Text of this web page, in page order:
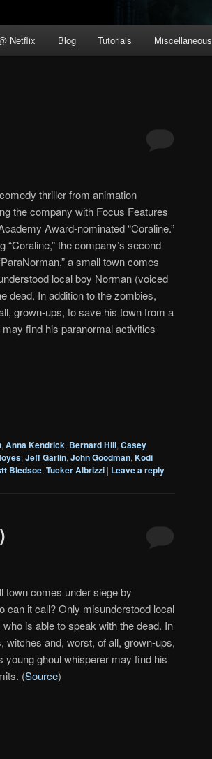
Netflix Blog Tutorials Miscellaneous
thriller from animation
the company with Focus Features
Award-nominated “Coraline.”
“Coraline,” the company’s second
a small town comes
local boy Norman (voiced
dead. In addition to the zombies,
grown-ups, to save his town from a
find his paranormal activities
, Anna Kendrick, Bernard Hill, Casey
, Jeff Garlin, John Goodman, Kodi
Bledsoe, Tucker Albrizzi | Leave a reply
town comes under siege by
can it call? Only misunderstood local
is able to speak with the dead. In
witches and, worst, of all, grown-ups,
ghoul whisperer may find his
(Source)